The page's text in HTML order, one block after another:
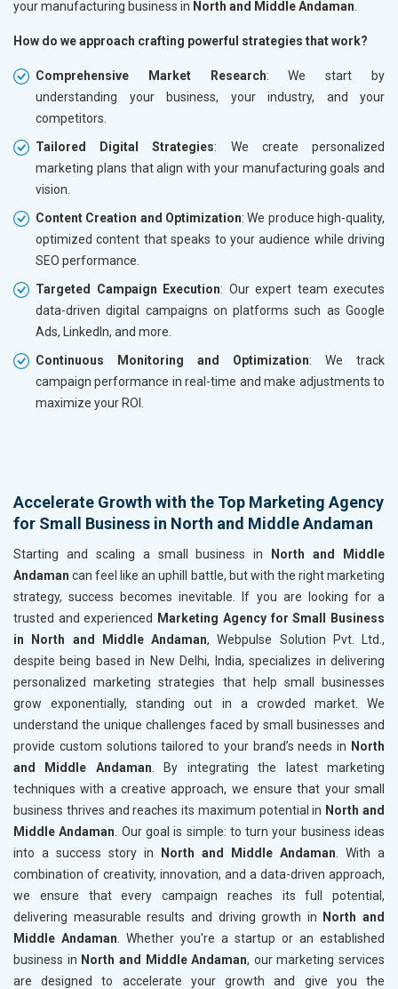
your manufacturing business in North and Middle Andaman
How do we approach crafting powerful strategies that work?
Comprehensive Market Research: We start by
understanding your business, your industry, and your
competitors.
Tailored Digital Strategies: We create personalized
marketing plans that align with your manufacturing goals and
vision.
Content Creation and Optimization: We produce high-quality,
optimized content that speaks to your audience while driving
SEO performance.
Targeted Campaign Execution: Our expert team executes
data-driven digital campaigns on platforms such as Google
Ads, LinkedIn, and more.
Continuous Monitoring and Optimization: We track
campaign performance in real-time and make adjustments to
maximize your ROI.
Accelerate Growth with the Top Marketing Agency
for Small Business in North and Middle Andaman
Starting and scaling a small business in
North and Middle
Andamancan feel like an uphill battle, but with the right marketing
strategy, success becomes inevitable. If you are looking for a
trusted and experienced
Marketing Agency for Small Business
in North and Middle Andaman, Webpulse Solution Pvt. Ltd.,
despite being based in New Delhi, India, specializes in delivering
personalized marketing strategies that help small businesses
grow exponentially, standing out in a crowded market. We
understand the unique challenges faced by small businesses and
provide custom solutions tailored to your brand’s needs in North
and Middle Andaman . By integrating the latest marketing
techniques with a creative approach, we ensure that your small
business thrives and reaches its maximum potential in North and
Middle Andaman . Our goal is simple: to turn your business ideas
into a success story in
North and Middle Andaman . With a
combination of creativity, innovation, and a data-driven approach,
we ensure that every campaign reaches its full potential,
delivering measurable results and driving growth in
North and
Middle Andaman . Whether you're a startup or an established
business in North and Middle Andaman, our marketing services
are designed to accelerate your growth and give you the